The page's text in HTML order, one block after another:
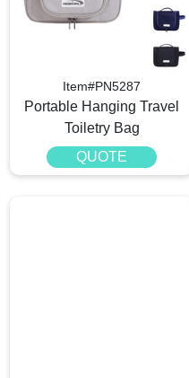
Item#PN5287
Portable Hanging Travel
Toiletry Bag
QUOTE